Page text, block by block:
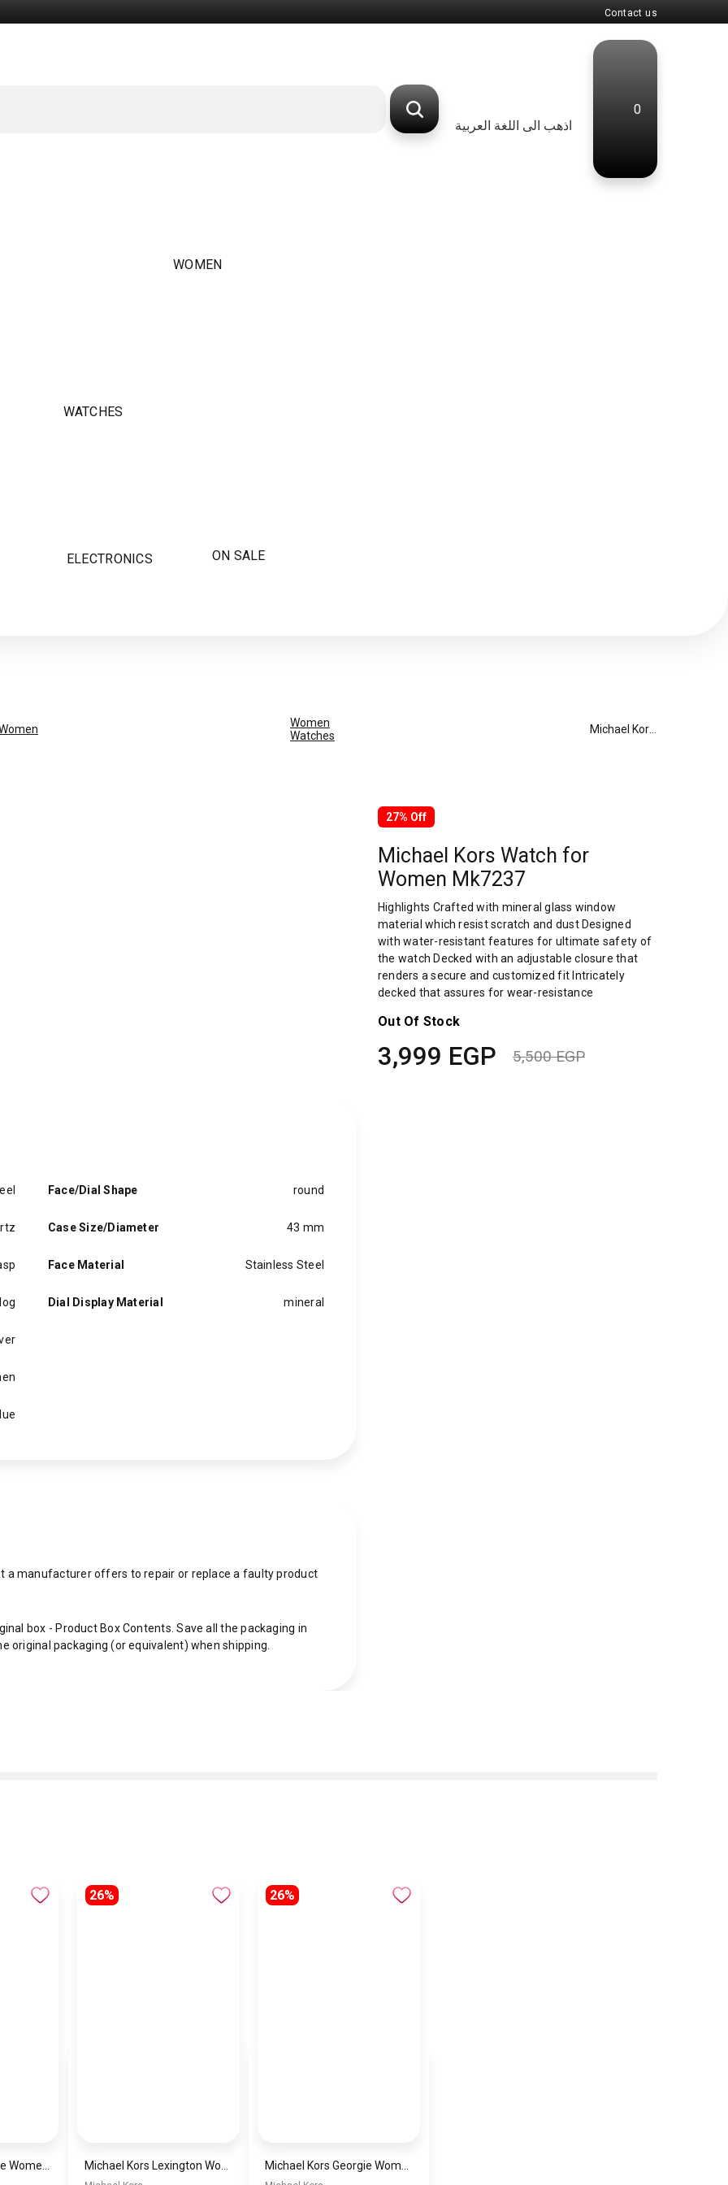
Contact us
اذهب الى اللغة العربية
0
WOMEN
WATCHES
ELECTRONICS ON SALE
Women
Watches
Face/Dial Shape round
Case Size/Diameter 43 mm
Face Material Stainless Steel
Dial Display Material mineral
manufacturer offers to repair or replace a faulty product
box - Product Box Contents. Save all the packaging in
original packaging (or equivalent) when shipping.
27% Off
Michael Kors Watch for
Women Mk7237
Highlights Crafted with mineral glass window
material which resist scratch and dust Designed
with water-resistant features for ultimate safety of
the watch Decked with an adjustable closure that
renders a secure and customized fit Intricately
decked that assures for wear-resistance
Out Of Stock
5,500EGP
3,999 EGP
26% 26%